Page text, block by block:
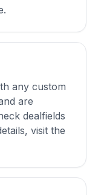
any custom
are
dealfields
visit the